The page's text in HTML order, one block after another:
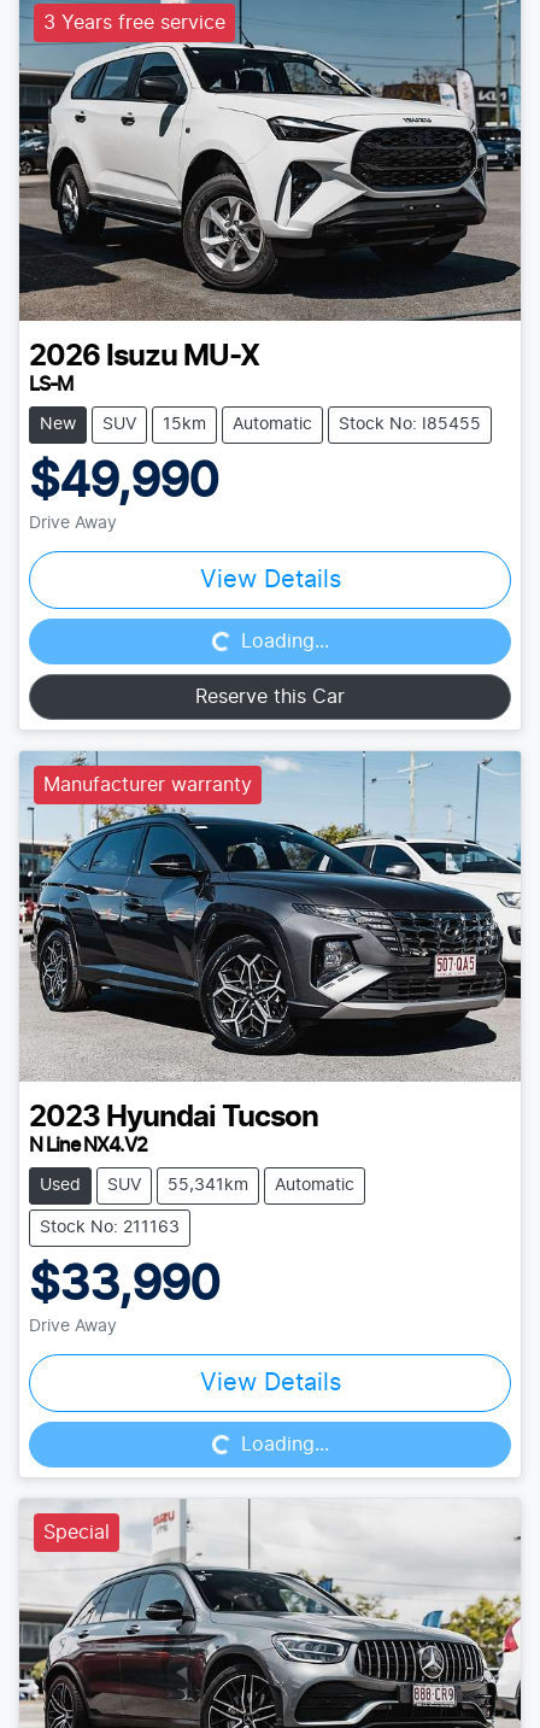
3 Years free service
2026 Isuzu MU-X
LS-M
New SUV 15km Automatic Stock No: I85455
$49,990
Drive Away
View Details
Loading... Loading...
Reserve this Car
Manufacturer warranty
2023 Hyundai Tucson
N Line NX4.V2
Used SUV 55,341km Automatic
Stock No: 211163
$33,990
Drive Away
View Details
Loading... Loading...
Special